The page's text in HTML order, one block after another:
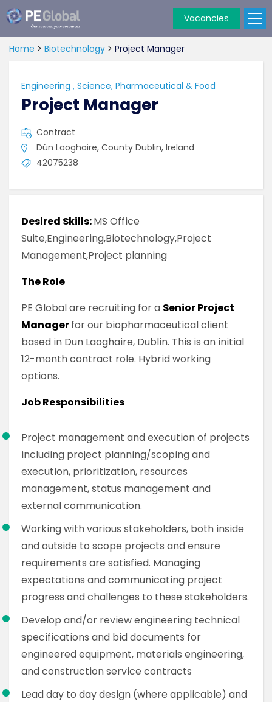
Global
Vacancies
Home > Biotechnology > Project Manager
Engineering , Science, Pharmaceutical & Food
Project Manager
Contract
Dún Laoghaire, County Dublin, Ireland
42075238
Desired Skills:MS Office
Suite,Engineering,Biotechnology,Project
Management,Project planning
The Role
PE Global are recruiting for a Senior Project
Managerfor our biopharmaceutical client
based in Dun Laoghaire, Dublin. This is an initial
12-month contract role. Hybrid working
options.
Job Responsibilities
Project management and execution of projects
including project planning/scoping and
execution, prioritization, resources
management, status management and
external communication.
Working with various stakeholders, both inside
and outside to scope projects and ensure
requirements are satisfied. Managing
expectations and communicating project
progress and challenges to these stakeholders.
Develop and/or review engineering technical
specifications and bid documents for
engineered equipment, materials engineering,
and construction service contracts
Lead day to day design (where applicable) and